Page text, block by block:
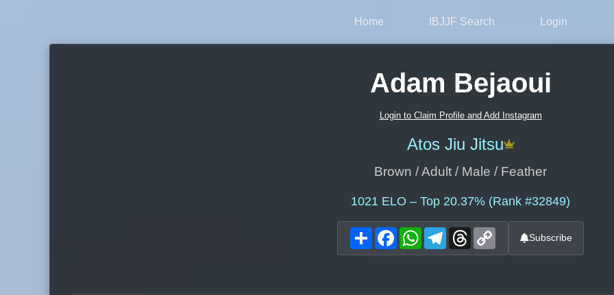
Home IBJJF Search Login
Adam Bejaoui
Login to Claim Profile and Add Instagram
Atos Jiu Jitsu
Brown / Adult / Male / Feather
1021 ELO – Top 20.37% (Rank #32849)
ShareFacebookWhatsAppTelegram
Threads Subscribe